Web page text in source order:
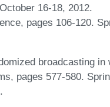
16-18, 2012.
pages 106-120.
broadcasting in
pages 577-580.
.